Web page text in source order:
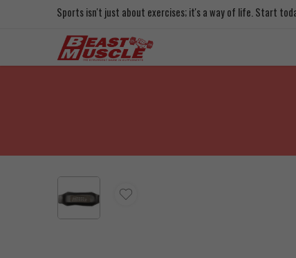
Sports isn't just about exercises; it's a way of life. Start